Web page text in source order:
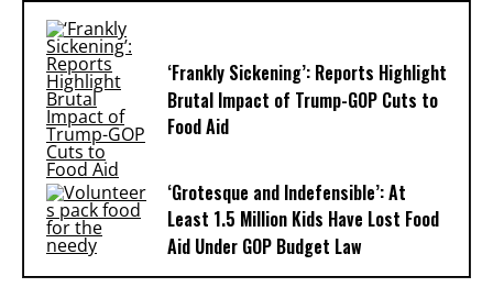
‘Frankly Sickening’: Reports Highlight
Brutal Impact of Trump-GOP Cuts to
Food Aid
‘Grotesque and Indefensible’: At
Least 1.5 Million Kids Have Lost Food
Aid Under GOP Budget Law